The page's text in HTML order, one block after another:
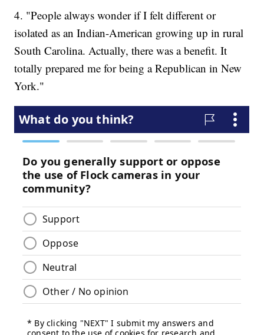
4. "People always wonder if I felt different or
isolated as an Indian-American growing up in rural
South Carolina. Actually, there was a benefit. It
totally prepared me for being a Republican in New
York."